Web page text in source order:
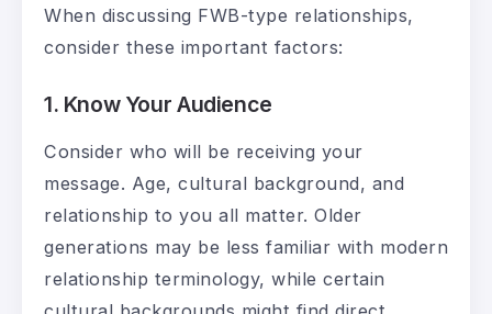
When discussing FWB-type relationships,
consider these important factors:
1. Know Your Audience
Consider who will be receiving your
message. Age, cultural background, and
relationship to you all matter. Older
generations may be less familiar with modern
relationship terminology, while certain